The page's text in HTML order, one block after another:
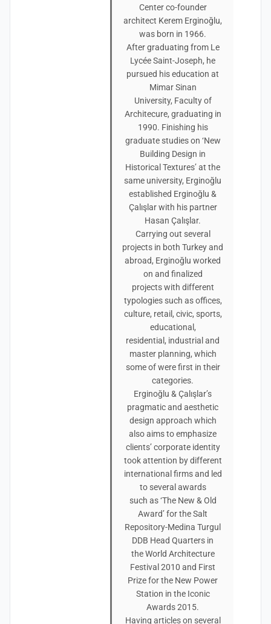
Center co-founder
architect Kerem Erginoğlu,
was born in 1966.
After graduating from Le
Lycée Saint-Joseph, he
pursued his education at
Mimar Sinan
University, Faculty of
Architecure, graduating in
1990. Finishing his
graduate studies on ‘New
Building Design in
Historical Textures’ at the
same university, Erginoğlu
established Erginoğlu &
Çalışlar with his partner
Hasan Çalışlar.
Carrying out several
projects in both Turkey and
abroad, Erginoğlu worked
on and finalized
projects with different
typologies such as offices,
culture, retail, civic, sports,
educational,
residential, industrial and
master planning, which
some of were first in their
categories.
Erginoğlu & Çalışlar’s
pragmatic and aesthetic
design approach which
also aims to emphasize
clients’ corporate identity
took attention by different
international firms and led
to several awards
such as ‘The New & Old
Award’ for the Salt
Repository-Medina Turgul
DDB Head Quarters in
the World Architecture
Festival 2010 and First
Prize for the New Power
Station in the Iconic
Awards 2015.
Having articles on several